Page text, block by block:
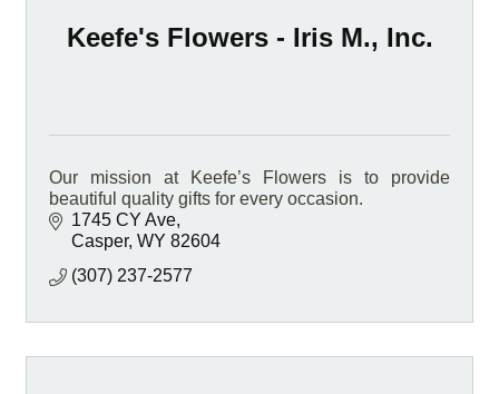
Keefe's Flowers - Iris M., Inc.
Our mission at Keefe’s Flowers is to provide
beautiful quality gifts for every occasion.
1745 CY Ave
Casper WY 82604
(307) 237-2577